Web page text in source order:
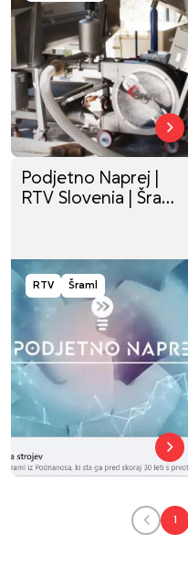
Podjetno Naprej |
RTV Slovenia | Šraml,
RTV Šraml
1